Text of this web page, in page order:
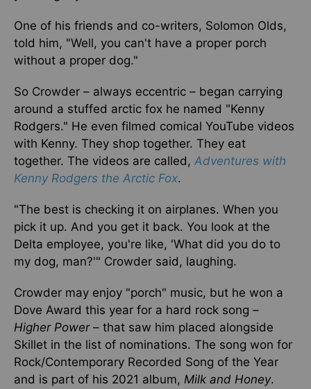
One of his friends and co-writers, Solomon Olds,
told him, "Well, you can't have a proper porch
without a proper dog."
So Crowder – always eccentric – began carrying
around a stuffed arctic fox he named "Kenny
Rodgers." He even filmed comical YouTube videos
with Kenny. They shop together. They eat
together. The videos are called, Adventures with
Kenny Rodgers the Arctic Fox.
"The best is checking it on airplanes. When you
pick it up. And you get it back. You look at the
Delta employee, you're like, 'What did you do to
my dog, man?'" Crowder said, laughing.
Crowder may enjoy "porch" music, but he won a
Dove Award this year for a hard rock song –
Higher Power– that saw him placed alongside
Skillet in the list of nominations. The song won for
Rock/Contemporary Recorded Song of the Year
and is part of his 2021 album, Milk and Honey.